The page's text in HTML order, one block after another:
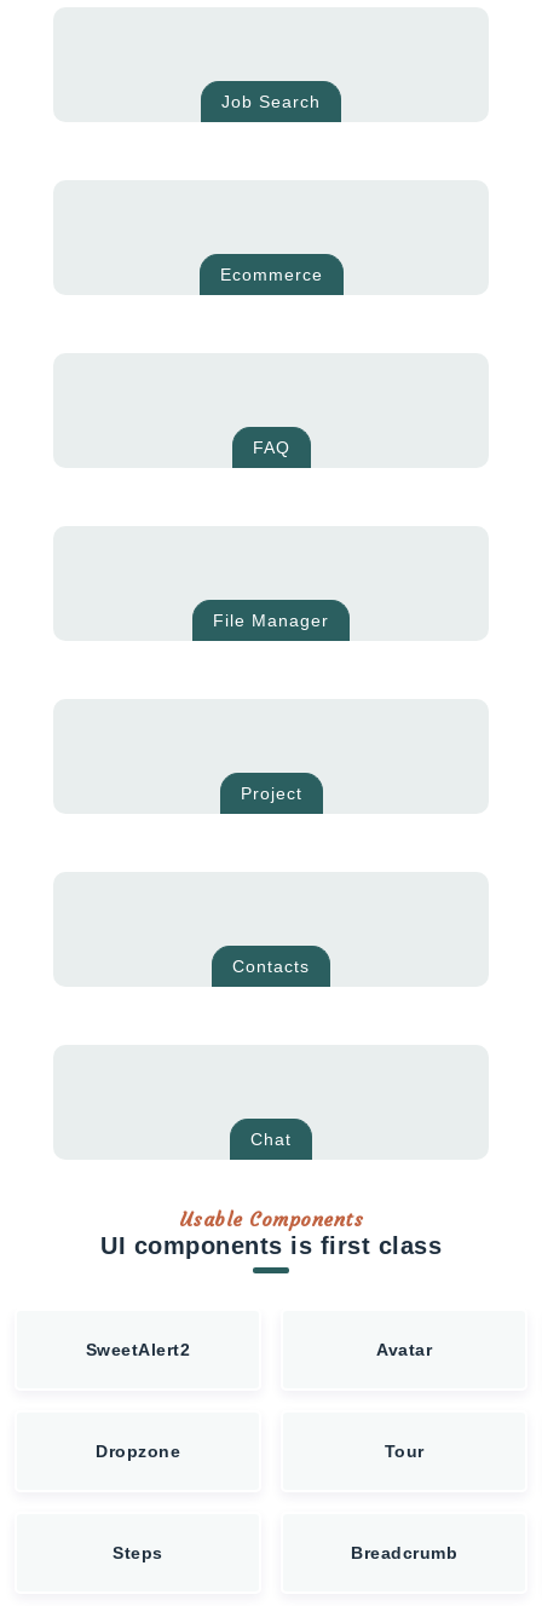
Job Search
Ecommerce
FAQ
File Manager
Project
Contacts
Chat
Usable Components
UI components is first class
SweetAlert2 Avatar
Dropzone Tour
Steps Breadcrumb